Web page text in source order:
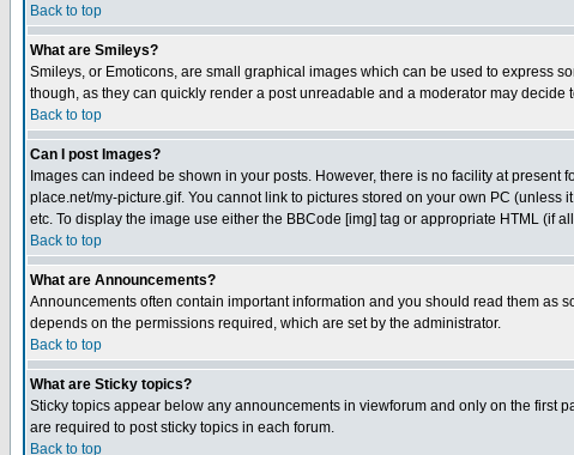
Back to top
What are Smileys?
Smileys, or Emoticons, are small graphical images which can be used to express
though, as they can quickly render a post unreadable and a moderator may decide
Back to top
Can I post Images?
Images can indeed be shown in your posts. However, there is no facility at
place.net/my-picture.gif. You cannot link to pictures stored on your own PC
etc. To display the image use either the BBCode [img] tag or appropriate HTML (if
Back to top
What are Announcements?
Announcements often contain important information and you should read them as
depends on the permissions required, which are set by the administrator.
Back to top
What are Sticky topics?
Sticky topics appear below any announcements in viewforum and only on the first
are required to post sticky topics in each forum.
Back to top